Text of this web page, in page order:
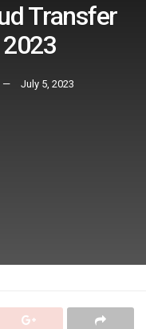
Transfer
July 5, 2023